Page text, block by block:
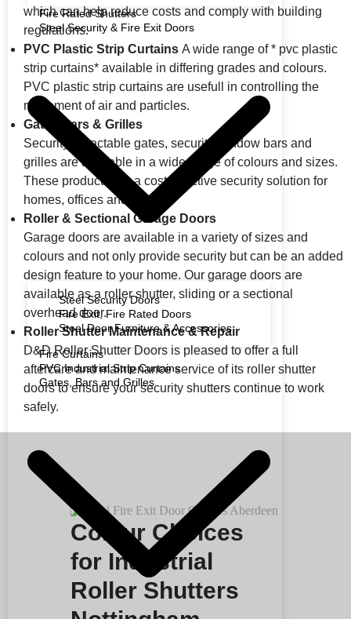
Fire Rated Shutters
Steel Security & Fire Exit Doors
Steel Security Doors
Fire Exit, Fire Rated Doors
Steel Door Furniture & Accessories
Fire Curtains
PVC Industrial Strip Curtains
Gates, Bars and Grilles
which can help reduce costs and comply with building
regulations.
PVC Plastic Strip Curtains A wide range of * pvc plastic
strip curtains* available in differing grades and colours.
PVC plastic strip curtains are usefull in controlling the
movement of air and particles.
Gates Bars & Grilles
Security retractable gates, security window bars and
grilles are available in a wide range of colours and sizes.
These products are a cost-effective security solution for
homes, offices and retail.
Roller & Sectional Garage Doors
Garage doors are available in a variety of sizes and
colours and not only provide security but can be an added
design feature to your home. Our garage doors are
available as a roller shutter, sliding or a sectional
overhead door.
Roller Shutter Maintenance & Repair
D&D Roller Shutter Doors is pleased to offer a full
aftercare and maintenance service of its roller shutter
doors to ensure your security shutters continue to work
safely.
Colour Choices
for Industrial
Roller Shutters